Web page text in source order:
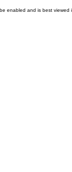
enabled and is best